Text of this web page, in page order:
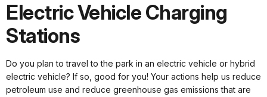
Electric Vehicle Charging
Stations
Do you plan to travel to the park in an electric vehicle or hybrid
electric vehicle? If so, good for you! Your actions help us reduce
petroleum use and reduce greenhouse gas emissions that are